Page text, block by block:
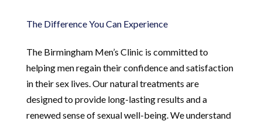
The Difference You Can Experience
The Birmingham Men’s Clinic is committed to
helping men regain their confidence and satisfaction
in their sex lives. Our natural treatments are
designed to provide long-lasting results and a
renewed sense of sexual well-being. We understand